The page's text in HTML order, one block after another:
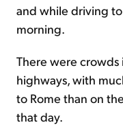
and while driving
morning.
There were
highways, with
to Rome than on
that day.